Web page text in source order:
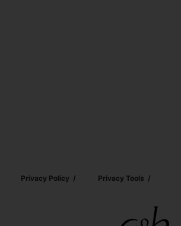
Privacy Policy Privacy Tools